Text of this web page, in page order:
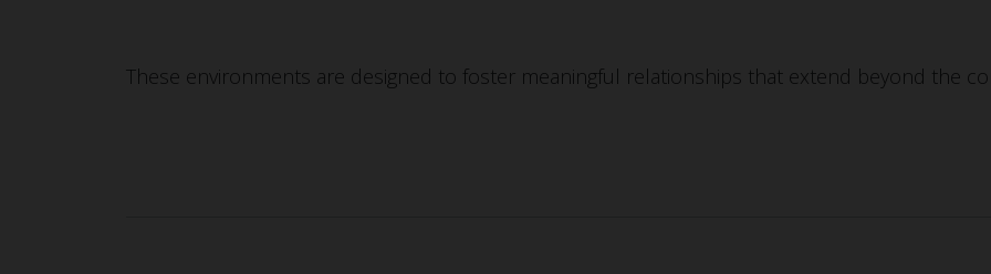
These environments are designed to foster meaningful relationships that extend beyond the